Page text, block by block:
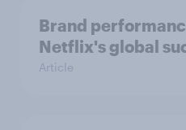
Brand
Netflix's global
Article